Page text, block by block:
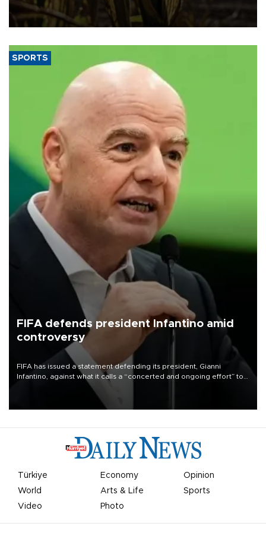
grains producer, the government said.
SPORTS
FIFA defends president Infantino amid
controversy
FIFA has issued a statement defending its president, Gianni
Infantino, against what it calls a “concerted and ongoing effort” to
undermine his leadership of the organization.
Türkiye Economy
Opinion
World
Arts & Life
Sports
Video
Photo